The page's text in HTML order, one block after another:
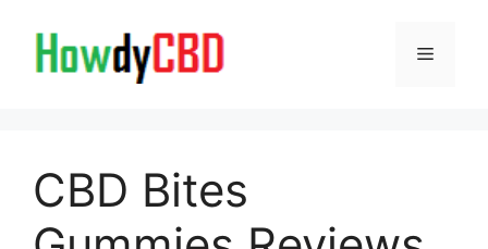
content
Menu
CBD Bites